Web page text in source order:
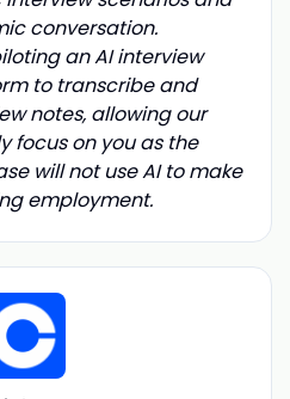
conversation.
an AI interview
to transcribe and
notes, allowing our
focus on you as the
will not use AI to make
employment.